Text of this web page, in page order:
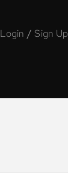
Login / Sign Up